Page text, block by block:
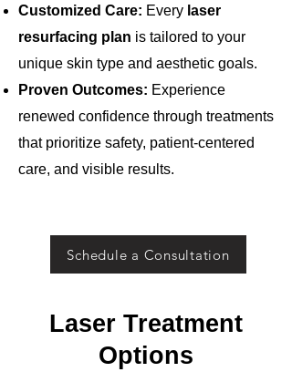
Customized Care: Every laser
resurfacing plan is tailored to your
unique skin type and aesthetic goals.
Proven Outcomes: Experience
renewed confidence through treatments
that prioritize safety, patient-centered
care, and visible results.
Schedule a Consultation
Laser Treatment
Options